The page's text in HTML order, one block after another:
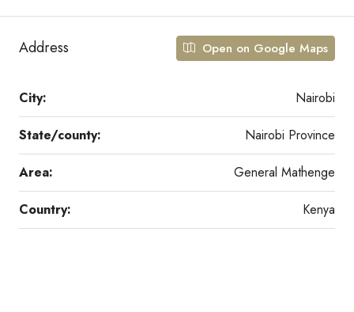
Address Open on Google Maps
City: Nairobi
State/county: Nairobi Province
Area: General Mathenge
Country: Kenya